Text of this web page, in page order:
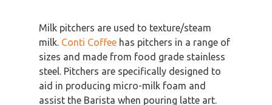
Milk pitchers are used to texture/steam
milk. Conti Coffee has pitchers in a range of
sizes and made from food grade stainless
steel. Pitchers are specifically designed to
aid in producing micro-milk foam and
assist the Barista when pouring latte art.